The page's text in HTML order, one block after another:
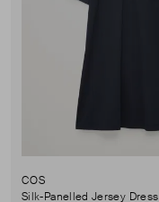
COS
Silk-Panelled Jersey Dress